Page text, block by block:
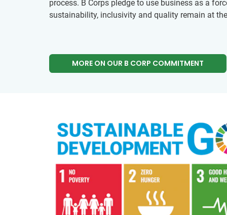
process. B Corps pledge to use business as a
sustainability, inclusivity and quality remain at
MORE ON OUR B CORP COMMITMENT